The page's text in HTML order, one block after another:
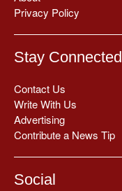
Privacy Policy
Stay Connected
Contact Us
Write With Us
Advertising
Contribute a News Tip
Social